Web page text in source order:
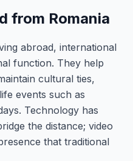
from Romania
abroad, international
function. They help
cultural ties,
events such as
Technology has
the distance; video
that traditional